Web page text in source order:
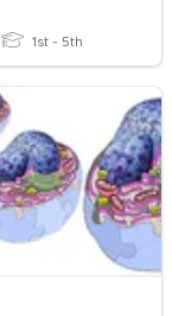
1st - 5th